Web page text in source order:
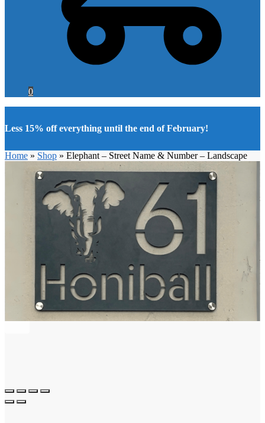
0
Less 15% off everything until the end of February!
Home » Shop » Elephant – Street Name & Number – Landscape